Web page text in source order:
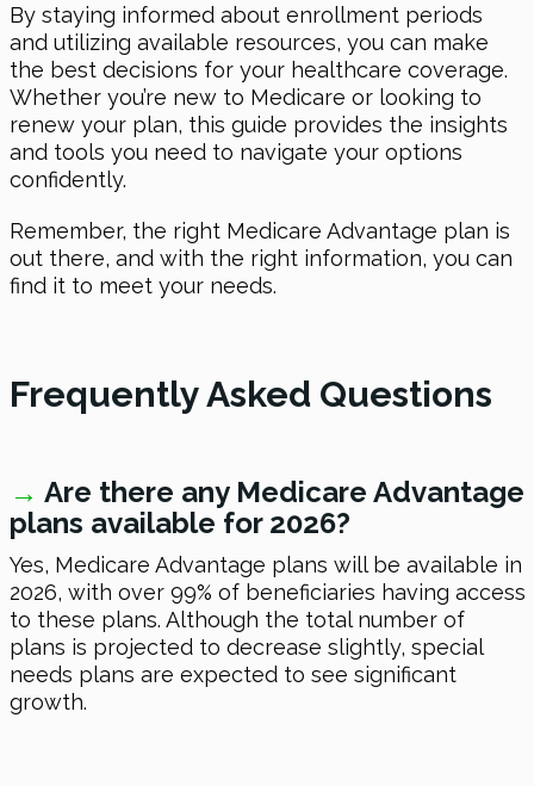
By staying informed about enrollment periods
and utilizing available resources, you can make
the best decisions for your healthcare coverage.
Whether you’re new to Medicare or looking to
renew your plan, this guide provides the insights
and tools you need to navigate your options
confidently.
Remember, the right Medicare Advantage plan is
out there, and with the right information, you can
find it to meet your needs.
Frequently Asked Questions
→ Are there any Medicare Advantage
plans available for 2026?
Yes, Medicare Advantage plans will be available in
2026, with over 99% of beneficiaries having access
to these plans. Although the total number of
plans is projected to decrease slightly, special
needs plans are expected to see significant
growth.